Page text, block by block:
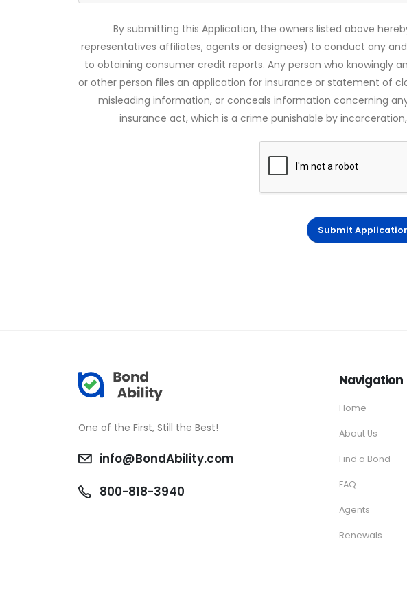
By submitting this Application, the owners listed above
representatives affiliates, agents or designees) to conduct any
to obtaining consumer credit reports. Any person who knowingly
or other person files an application for insurance or statement of
misleading information, or conceals information concerning
insurance act, which is a crime punishable by
Submit
One of the First, Still the Best!
info@BondAbility.com
800-818-3940
Navigation
Home
About Us
Find a Bond
FAQ
Agents
Renewals